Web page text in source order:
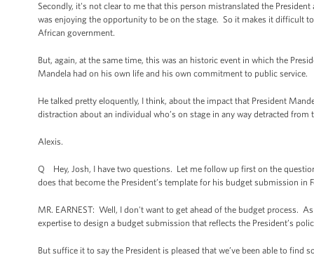
Secondly, it's not clear to me that this person mistranslated the
was enjoying the opportunity to be on the stage. So it makes it difficult
African government.
But, again, at the same time, this was an historic event in which the
Mandela had on his own life and his own commitment to public service.
He talked pretty eloquently, I think, about the impact that President
distraction about an individual who’s on stage in any way detracted
Alexis.
Q Hey, Josh, I have two questions. Let me follow up first on the
does that become the President’s template for his budget submission
MR. EARNEST: Well, I don't want to get ahead of the budget process.
expertise to design a budget submission that reflects the President’s
But suffice it to say the President is pleased that we’ve been able to